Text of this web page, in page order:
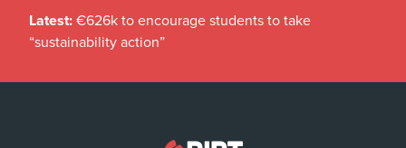
Latest: €626k to encourage students to take
“sustainability action”